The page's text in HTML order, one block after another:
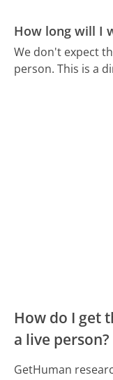
How long will I
We don't expect
person. This is a
How do I get
a live person?
GetHuman